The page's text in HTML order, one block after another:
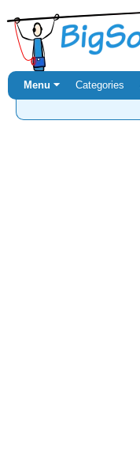
Menu ⏷ Categories